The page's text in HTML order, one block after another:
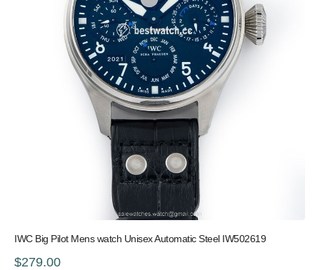
IWC Big Pilot Mens watch Unisex Automatic Steel IW502619
$279.00